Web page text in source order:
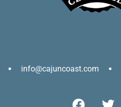
info@cajuncoast.com